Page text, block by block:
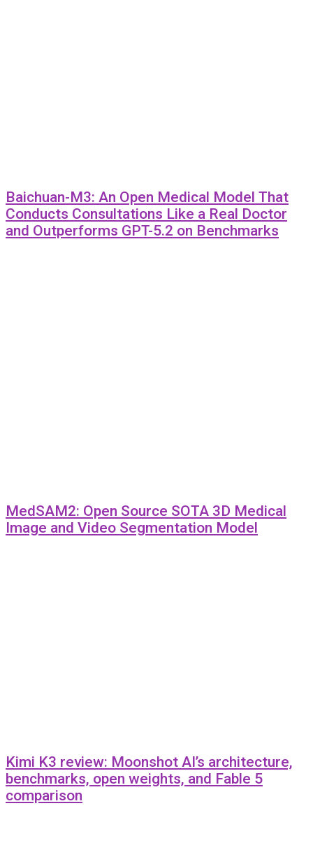
Baichuan-M3: An Open Medical Model That
Conducts Consultations Like a Real Doctor
and Outperforms GPT-5.2 on Benchmarks
MedSAM2: Open Source SOTA 3D Medical
Image and Video Segmentation Model
Kimi K3 review: Moonshot AI’s architecture,
benchmarks, open weights, and Fable 5
comparison